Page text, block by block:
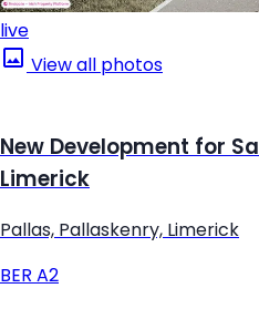
live
View all photos
New Development for
Limerick
Pallas, Pallaskenry, Limerick
BER A2